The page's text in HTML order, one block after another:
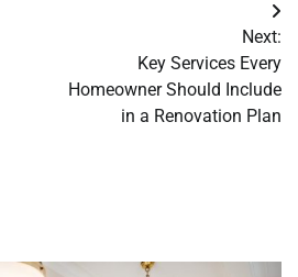
Next:
Key Services Every
Homeowner Should Include
in a Renovation Plan